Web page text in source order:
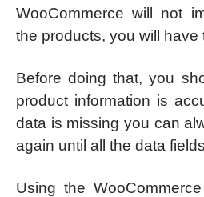
WooCommerce will not
the products, you will have
Before doing that, you
product information is
data is missing you can
again until all the data
Using the